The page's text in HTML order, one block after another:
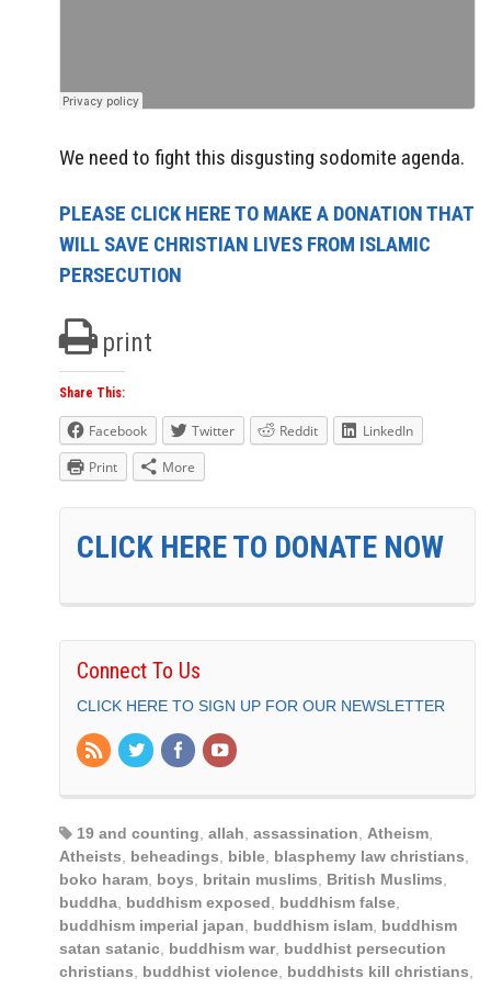
We need to fight this disgusting sodomite agenda.
PLEASE CLICK HERE TO MAKE A DONATION THAT
WILL SAVE CHRISTIAN LIVES FROM ISLAMIC
PERSECUTION
print
Share This:
Facebook Twitter Reddit
LinkedIn
Print
More
CLICK HERE TO DONATE NOW
Connect To Us
CLICK HERE TO SIGN UP FOR OUR NEWSLETTER
19 and counting allah assassination Atheism
Atheists
beheadings bible blasphemy law christians
boko haram boys britain muslims British Muslims
buddha buddhism exposed buddhism false
buddhism imperial japan
buddhism islam buddhism
satan satanic buddhism war, buddhist persecution
christians
buddhist violence buddhists kill christians